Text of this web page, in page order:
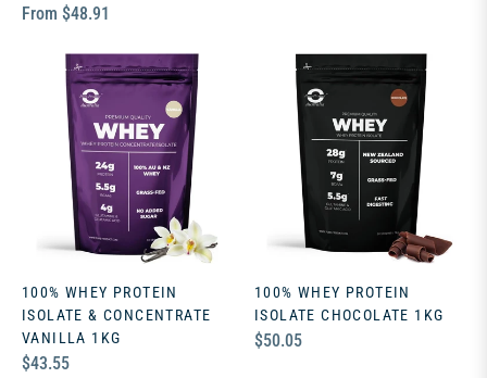
From $48.91
100% WHEY PROTEIN
ISOLATE & CONCENTRATE
VANILLA 1KG
Regular
$43.55
100% WHEY PROTEIN
ISOLATE CHOCOLATE 1KG
Regular
$50.05